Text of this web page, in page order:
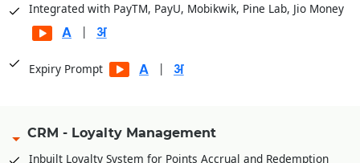
Integrated with PayTM, PayU, Mobikwik, Pine Lab, Jio Money
|
Expiry Prompt |
CRM - Loyalty Management
Inbuilt Loyalty System for Points Accrual and Redemption